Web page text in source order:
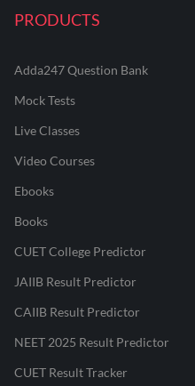
PRODUCTS
Adda247 Question Bank
Mock Tests
Live Classes
Video Courses
Ebooks
Books
CUET College Predictor
JAIIB Result Predictor
CAIIB Result Predictor
NEET 2025 Result Predictor
CUET Result Tracker